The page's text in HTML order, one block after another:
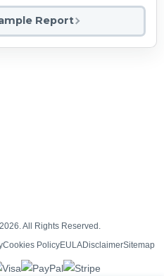
Report
All Rights Reserved.
Cookies PolicyEULADisclaimerSitemap